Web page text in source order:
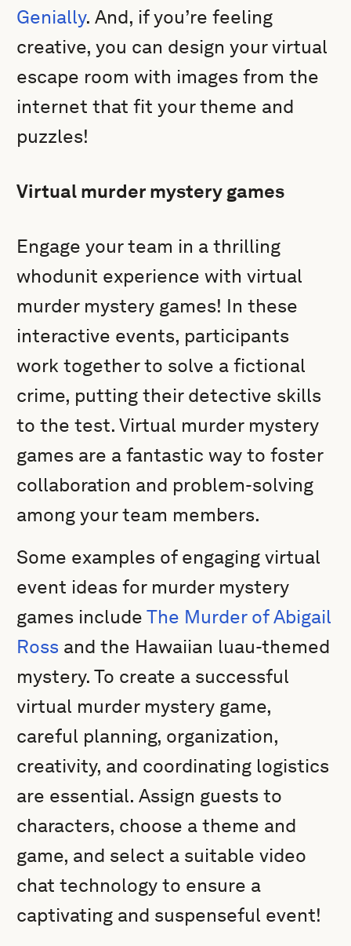
Genially. And, if you’re feeling
creative, you can design your virtual
escape room with images from the
internet that fit your theme and
puzzles!
Virtual murder mystery games
Engage your team in a thrilling
whodunit experience with virtual
murder mystery games! In these
interactive events, participants
work together to solve a fictional
crime, putting their detective skills
to the test. Virtual murder mystery
games are a fantastic way to foster
collaboration and problem-solving
among your team members.
Some examples of engaging virtual
event ideas for murder mystery
games includeThe Murder of Abigail
Ross and the Hawaiian luau-themed
mystery. To create a successful
virtual murder mystery game,
careful planning, organization,
creativity, and coordinating logistics
are essential. Assign guests to
characters, choose a theme and
game, and select a suitable video
chat technology to ensure a
captivating and suspenseful event!